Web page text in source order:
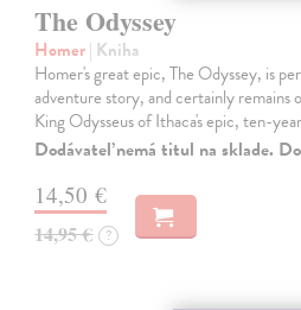
The Odyssey
Homer| Kniha
Homer's great epic, The Odyssey, is
adventure story, and certainly remains
King Odysseus of Ithaca's epic, ten-
Dodávateľ nemá titul na sklade.
14,50 €
14,95 € ?